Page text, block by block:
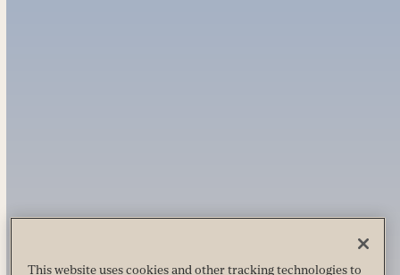
This website uses cookies and other tracking technologies to